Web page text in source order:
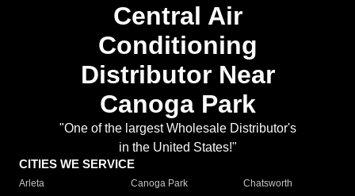
Central Air
Conditioning
Distributor Near
Canoga Park
"One of the largest Wholesale Distributor's
in the United States!"
CITIES WE SERVICE
Arleta Canoga Park
Chatsworth